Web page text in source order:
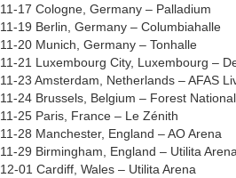
11-17 Cologne, Germany – Palladium
11-19 Berlin, Germany – Columbiahalle
11-20 Munich, Germany – Tonhalle
11-21 Luxembourg City, Luxembourg –
11-23 Amsterdam, Netherlands – AFAS
11-24 Brussels, Belgium – Forest National
11-25 Paris, France – Le Zénith
11-28 Manchester, England – AO Arena
11-29 Birmingham, England – Utilita Arena
12-01 Cardiff, Wales – Utilita Arena